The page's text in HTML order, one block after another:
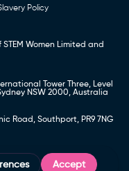
Policy
Women Limited and
Tower Three, Level
NSW 2000, Australia
Road, Southport, PR9 7NG